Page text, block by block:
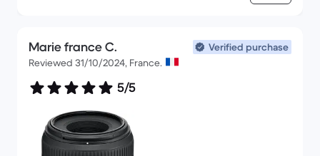
Marie france C.
Verified purchase
Reviewed 31/10/2024, France.
5/5